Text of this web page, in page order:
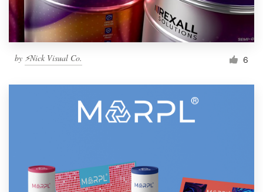
by ⚡Nick Visual Co. 6